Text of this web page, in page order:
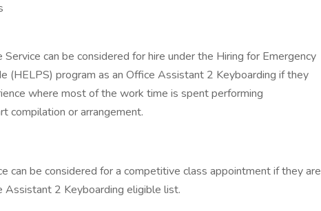
can be considered for hire under the Hiring for Emergency
(HELPS) program as an Office Assistant 2 Keyboarding if they
where most of the work time is spent performing
compilation or arrangement.
can be considered for a competitive class appointment if they are
Assistant 2 Keyboarding eligible list.